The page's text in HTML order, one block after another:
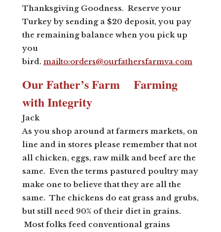
Thanksgiving Goodness. Reserve your
Turkey by sending a $20 deposit, you pay
the remaining balance when you pick up
you
bird. mailto:orders@ourfathersfarmva.com
Our Father’s Farm Farming
with Integrity
Jack
As you shop around at farmers markets, on
line and in stores please remember that not
all chicken, eggs, raw milk and beef are the
same. Even the terms pastured poultry may
make one to believe that they are all the
same. The chickens do eat grass and grubs,
but still need 90% of their diet in grains.
Most folks feed conventional grains